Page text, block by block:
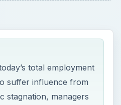
total employment
suffer influence from
stagnation, managers